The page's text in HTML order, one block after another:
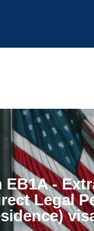
EB1A -
Legal